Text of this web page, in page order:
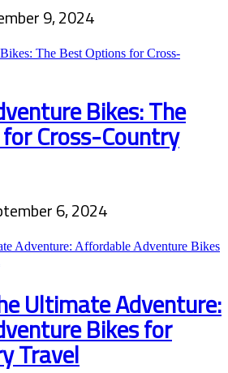
9, 2024
Bikes: The
Cross-Country
6, 2024
Ultimate Adventure:
Bikes for
Travel